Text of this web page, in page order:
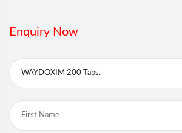
Message
Enquiry Now